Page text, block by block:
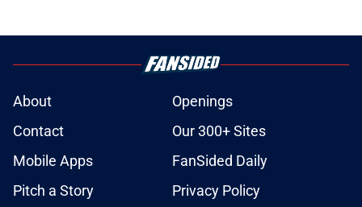
About
Openings
Contact
Our 300+ Sites
Mobile Apps
FanSided Daily
Pitch a Story
Privacy Policy